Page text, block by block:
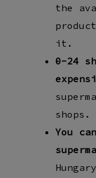
the
it.
0-24
shops.
You